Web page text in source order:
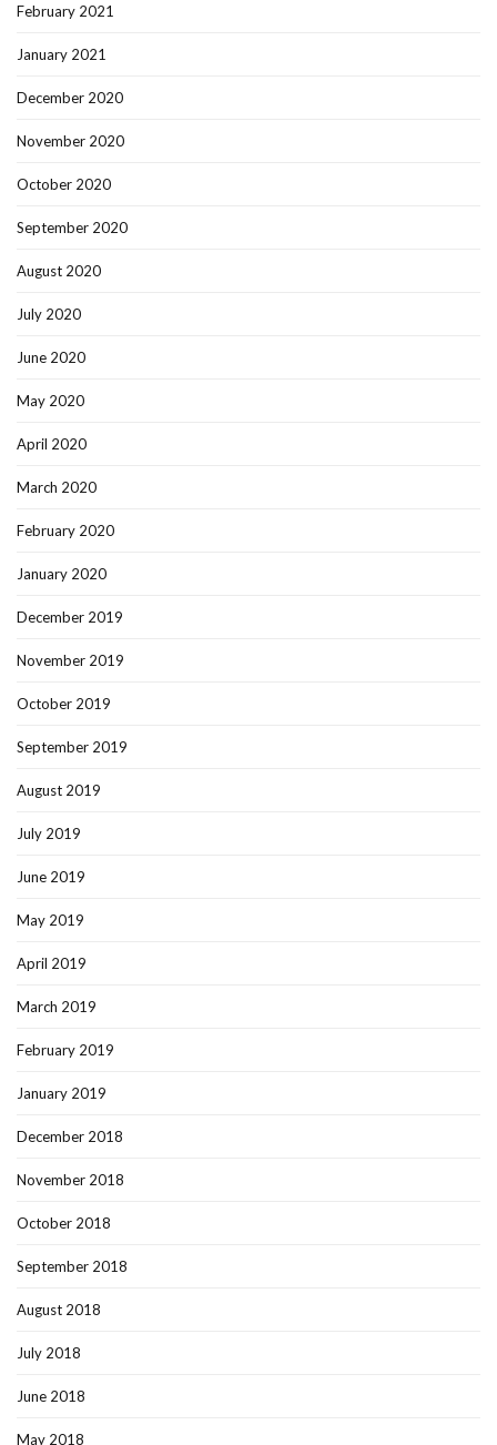
February 2021
January 2021
December 2020
November 2020
October 2020
September 2020
August 2020
July 2020
June 2020
May 2020
April 2020
March 2020
February 2020
January 2020
December 2019
November 2019
October 2019
September 2019
August 2019
July 2019
June 2019
May 2019
April 2019
March 2019
February 2019
January 2019
December 2018
November 2018
October 2018
September 2018
August 2018
July 2018
June 2018
May 2018